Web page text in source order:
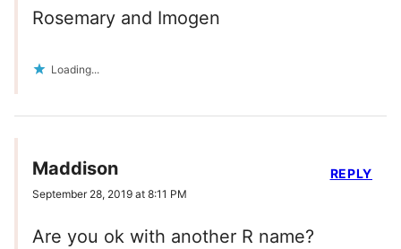
Rosemary and Imogen
Loading...
Maddison
September 28, 2019 at 8:11 PM
Are you ok with another R name?
REPLY